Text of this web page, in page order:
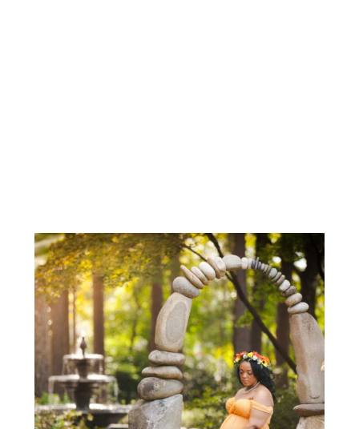
GOLDEN HOUR MATERNITY IN
RALEIGH, NC